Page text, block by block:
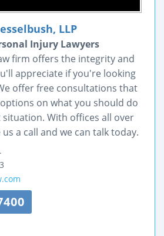
LLP
Injury Lawyers
firm offers the integrity and
appreciate if you're looking
offer free consultations that
on what you should do
With offices all over
a call and we can talk today.